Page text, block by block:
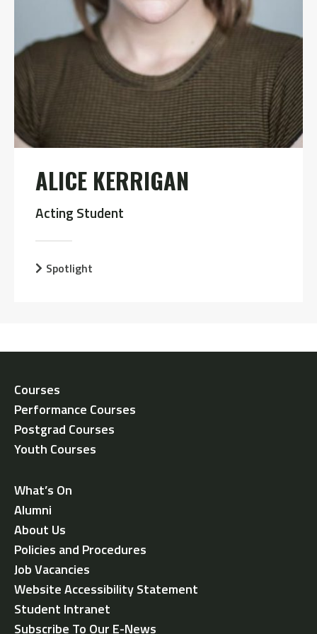
ALICE KERRIGAN
Acting Student
Spotlight
Courses
Performance Courses
Postgrad Courses
Youth Courses
What’s On
Alumni
About Us
Policies and Procedures
Job Vacancies
Website Accessibility Statement
Student Intranet
Subscribe To Our E-News